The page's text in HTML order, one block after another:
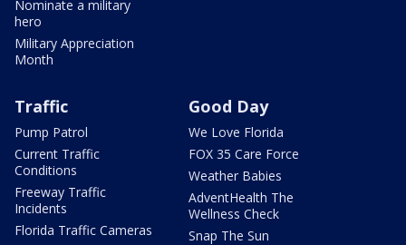
Nominate a military
hero
Military Appreciation
Month
Traffic
Pump Patrol
Current Traffic
Conditions
Freeway Traffic
Incidents
Florida Traffic Cameras
Good Day
We Love Florida
FOX 35 Care Force
Weather Babies
AdventHealth The
Wellness Check
Snap The Sun